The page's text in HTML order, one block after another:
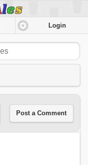
Login
Post a Comment